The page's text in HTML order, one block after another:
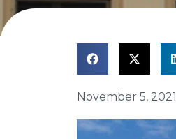
November 5, 2021